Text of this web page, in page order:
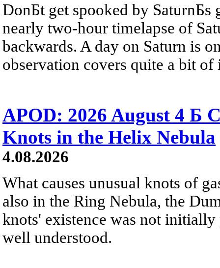
DonБt get spooked by SaturnБs
nearly two-hour timelapse of
backwards. A day on Saturn is
observation covers quite a bit of
APOD: 2026 August 4 Б
Knots in the Helix Nebula
4.08.2026
What causes unusual knots of
also in the Ring Nebula, the
knots' existence was not
well understood.